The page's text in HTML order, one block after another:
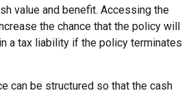
value and benefit. Accessing the
the chance that the policy will
a tax liability if the policy terminates
can be structured so that the cash